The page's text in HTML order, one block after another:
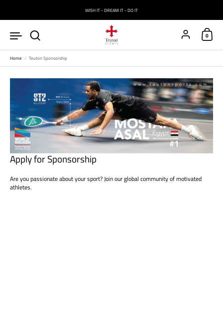
WISH IT - DREAM IT - DO IT
Account 0
Home / Teuton Sponsorship
Apply for Sponsorship
Are you passionate about your sport? Join our global community of motivated
athletes.